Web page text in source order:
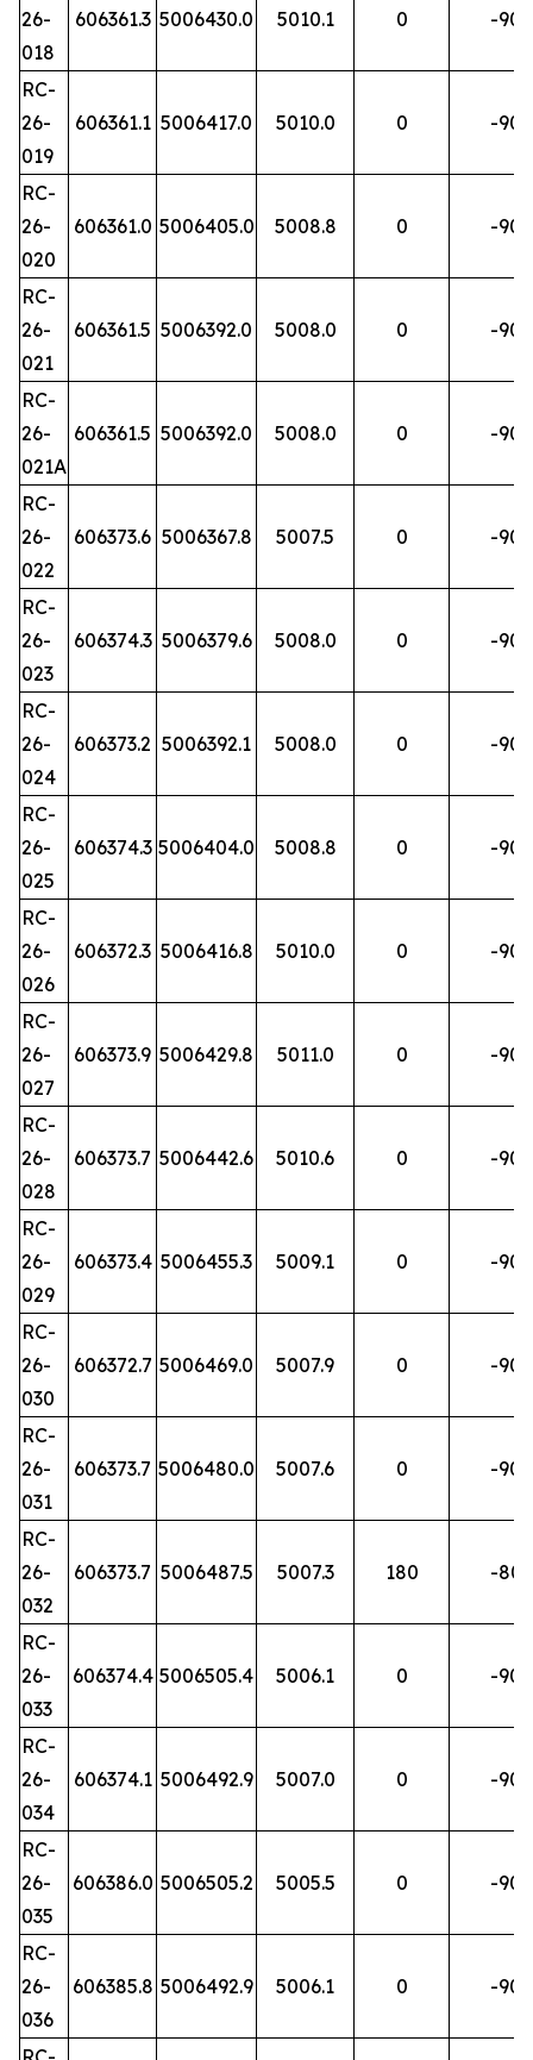
26-
018
606361.3 5006430.0 5010.1 0 -90
RC-
26-
019
606361.1 5006417.0 5010.0 0 -90
RC-
26-
020
606361.0 5006405.0 5008.8 0 -90
RC-
26-
021
606361.5 5006392.0 5008.0 0 -90
RC-
26-
021A
606361.5 5006392.0 5008.0 0 -90
RC-
26-
022
606373.6 5006367.8 5007.5 0 -90
RC-
26-
023
606374.3 5006379.6 5008.0 0 -90
RC-
26-
024
606373.2 5006392.1 5008.0 0 -90
RC-
26-
025
606374.3 5006404.0 5008.8 0 -90
RC-
26-
026
606372.3 5006416.8 5010.0 0 -90
RC-
26-
027
606373.9 5006429.8 5011.0 0 -90
RC-
26-
028
606373.7 5006442.6 5010.6 0 -90
RC-
26-
029
606373.4 5006455.3 5009.1 0 -90
RC-
26-
030
606372.7 5006469.0 5007.9 0 -90
RC-
26-
031
606373.7 5006480.0 5007.6 0 -90
RC-
26-
032
606373.7 5006487.5 5007.3 180 -80
RC-
26-
033
606374.4 5006505.4 5006.1 0 -90
RC-
26-
034
606374.1 5006492.9 5007.0 0 -90
RC-
26-
035
606386.0 5006505.2 5005.5 0 -90
RC-
26-
036
606385.8 5006492.9 5006.1 0 -90